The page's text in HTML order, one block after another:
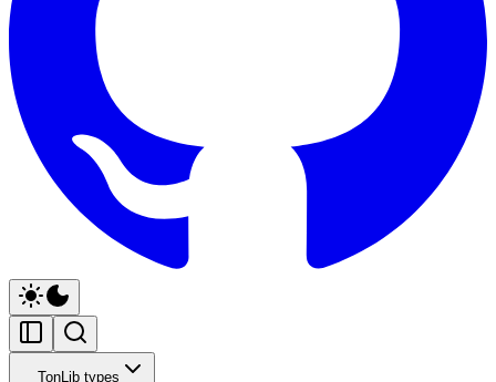
TonLib types